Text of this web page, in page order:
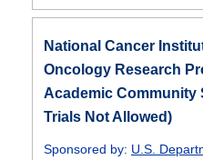
National Cancer
Oncology Research
Academic Community
Trials Not Allowed)
Sponsored by: U.S.